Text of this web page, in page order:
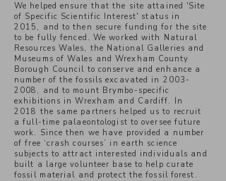
We helped ensure that the site attained 'Site
of Specific Scientific Interest' status in
2015, and to then secure funding for the site
to be fully fenced. We worked with Natural
Resources Wales, the National Galleries and
Museums of Wales and Wrexham County
Borough Council to conserve and enhance a
number of the fossils excavated in 2003-
2008 , and to mount Brymbo-specific
exhibitions in Wrexham and Cardiff. In
2018 the same partners helped us to recruit
a full-time palaeontologist to oversee future
work. Since then we have provided a number
of free ‘crash courses’ in earth science
subjects to attract interested individuals and
built a large volunteer base to help curate
fossil material and protect the fossil forest.